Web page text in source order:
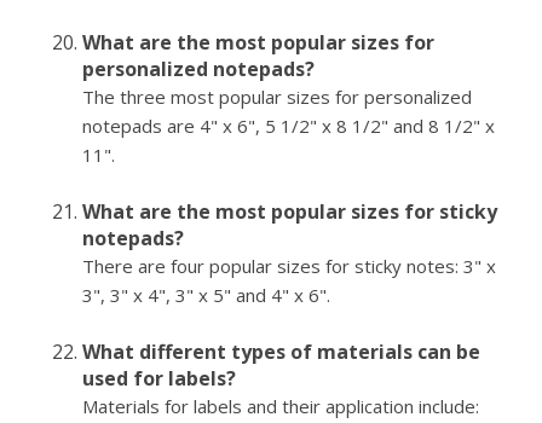
What are the most popular sizes for
personalized notepads?
The three most popular sizes for personalized
notepads are 4" x 6", 5 1/2" x 8 1/2" and 8 1/2" x
11".
What are the most popular sizes for sticky
notepads?
There are four popular sizes for sticky notes: 3" x
3", 3" x 4", 3" x 5" and 4" x 6".
What different types of materials can be
used for labels?
Materials for labels and their application include: